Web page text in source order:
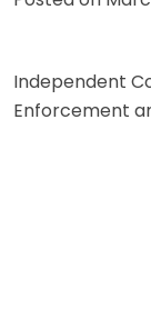
Independent
Enforcement